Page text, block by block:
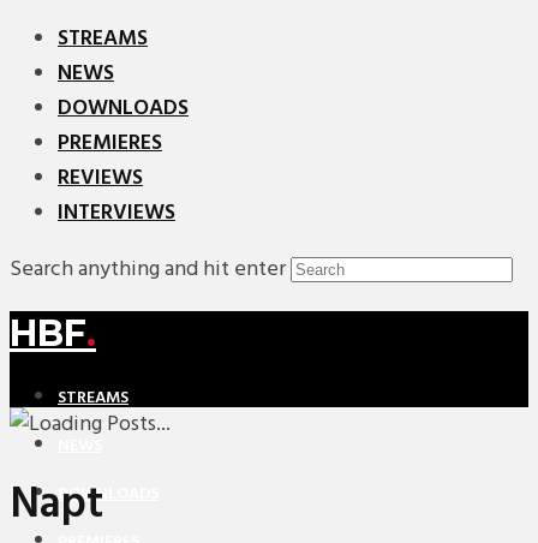
STREAMS
NEWS
DOWNLOADS
PREMIERES
REVIEWS
INTERVIEWS
Search anything and hit enter
HBF.
STREAMS
DOWNLOADS
Napt